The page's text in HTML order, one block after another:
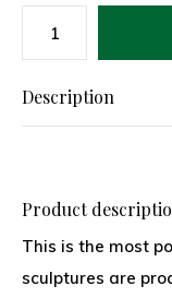
Description
Product
This is the most
sculptures are